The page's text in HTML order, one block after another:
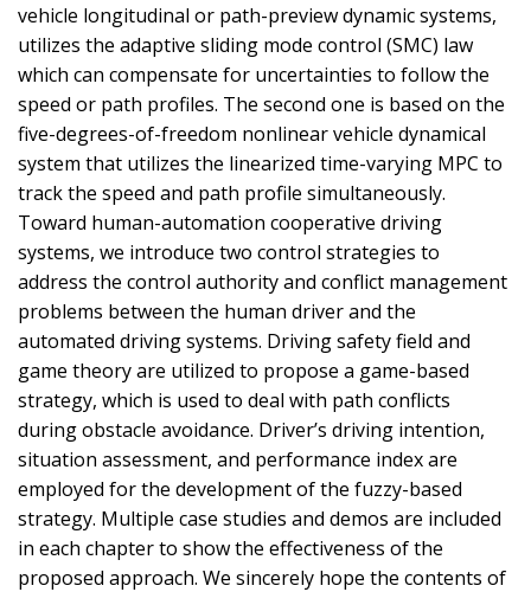
vehicle longitudinal or path-preview dynamic systems,
utilizes the adaptive sliding mode control (SMC) law
which can compensate for uncertainties to follow the
speed or path profiles. The second one is based on the
five-degrees-of-freedom nonlinear vehicle dynamical
system that utilizes the linearized time-varying MPC to
track the speed and path profile simultaneously.
Toward human-automation cooperative driving
systems, we introduce two control strategies to
address the control authority and conflict management
problems between the human driver and the
automated driving systems. Driving safety field and
game theory are utilized to propose a game-based
strategy, which is used to deal with path conflicts
during obstacle avoidance. Driver’s driving intention,
situation assessment, and performance index are
employed for the development of the fuzzy-based
strategy. Multiple case studies and demos are included
in each chapter to show the effectiveness of the
proposed approach. We sincerely hope the contents of